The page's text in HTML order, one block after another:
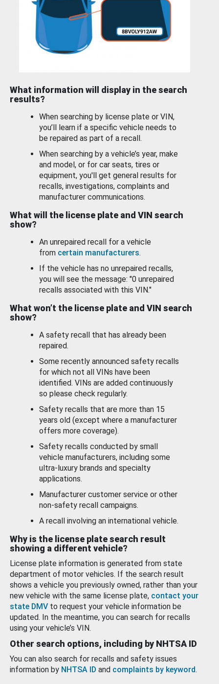
What information will display in the search
results?
When searching by license plate or VIN,
you’ll learn if a specific vehicle needs to
be repaired as part of a recall.
When searching by a vehicle’s year, make
and model, or for car seats, tires or
equipment, you'll get general results for
recalls, investigations, complaints and
manufacturer communications.
What will the license plate and VIN search
show?
An unrepaired recall for a vehicle
from certain manufacturers.
If the vehicle has no unrepaired recalls,
you will see the message: "0 unrepaired
recalls associated with this VIN."
What won’t the license plate and VIN search
show?
A safety recall that has already been
repaired.
Some recently announced safety recalls
for which not all VINs have been
identified. VINs are added continuously
so please check regularly.
Safety recalls that are more than 15
years old (except where a manufacturer
offers more coverage).
Safety recalls conducted by small
vehicle manufacturers, including some
ultra-luxury brands and specialty
applications.
Manufacturer customer service or other
non-safety recall campaigns.
A recall involving an international vehicle.
Why is the license plate search result
showing a different vehicle?
License plate information is generated from state
department of motor vehicles. If the search result
shows a vehicle you previously owned, rather than your
new vehicle with the same license plate, contact your
state DMV to request your vehicle information be
updated. In the meantime, you can search for recalls
using your vehicle’s VIN.
Other search options, including by NHTSA ID
You can also search for recalls and safety issues
information by NHTSA ID and complaints by keyword.